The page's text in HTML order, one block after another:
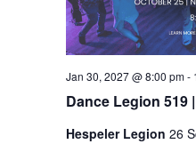
Dance Legion 519
Jan 30, 2027 @ 8:00 pm-
Hespeler Legion 26